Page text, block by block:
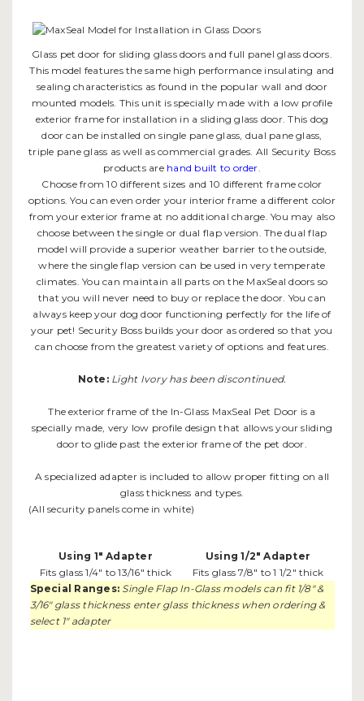
Glass pet door for sliding glass doors and full panel glass doors.
This model features the same high performance insulating and
sealing characteristics as found in the popular wall and door
mounted models. This unit is specially made with a low profile
exterior frame for installation in a sliding glass door. This dog
door can be installed on single pane glass, dual pane glass,
triple pane glass as well as commercial grades. All Security Boss
products are hand built to order
Choose from 10 different sizes and 10 different frame color
options. You can even order your interior frame a different color
from your exterior frame at no additional charge. You may also
choose between the single or dual flap version. The dual flap
model will provide a superior weather barrier to the outside,
where the single flap version can be used in very temperate
climates. You can maintain all parts on the MaxSeal doors so
that you will never need to buy or replace the door. You can
always keep your dog door functioning perfectly for the life of
your pet! Security Boss builds your door as ordered so that you
can choose from the greatest variety of options and features.
Note: Light Ivory has been discontinued.
The exterior frame of the In-Glass MaxSeal Pet Door is a
specially made, very low profile design that allows your sliding
door to glide past the exterior frame of the pet door.
A specialized adapter is included to allow proper fitting on all
glass thickness and types.
(All security panels come in white)
Using 1" Adapter
Using 1/2" Adapter
Fits glass 1/4" to 13/16" thick
Fits glass 7/8" to 1 1/2" thick
Special Ranges: Single Flap In-Glass models can fit 1/8" &
3/16" glass thickness enter glass thickness when ordering &
select 1" adapter